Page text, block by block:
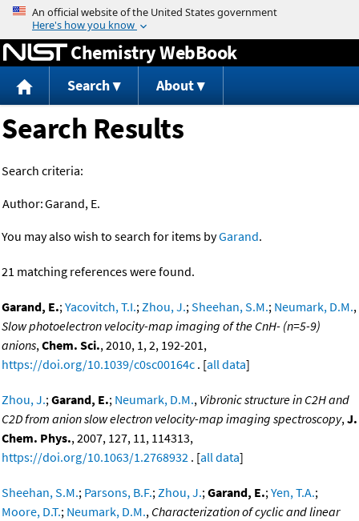
Jump to content
Chemistry WebBook
Search About
Search Results
Search criteria:
Author:Garand, E.
You may also wish to search for items byGarand.
21 matching references were found.
Garand, E.;Yacovitch, T.I.;Zhou, J.;Sheehan, S.M.; Neumark, D.M.,
Slow photoelectron velocity-map imaging of the CnH- (n=5-9)
anions,Chem. Sci., 2010, 1, 2, 192-201,
https://doi.org/10.1039/c0sc00164c . [all data]
Zhou, J.;Garand, E.; Neumark, D.M., Vibronic structure in C2H and
C2D from anion slow electron velocity-map imaging spectroscopy,J.
Chem. Phys., 2007, 127, 11, 114313,
https://doi.org/10.1063/1.2768932 . [all data]
Sheehan, S.M.; Parsons, B.F.;Zhou, J.;Garand, E.;Yen, T.A.;
Moore, D.T.; Neumark, D.M., Characterization of cyclic and linear